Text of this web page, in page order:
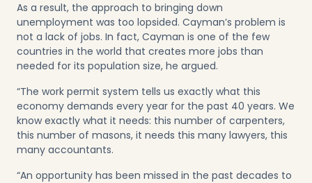
As a result, the approach to bringing down
unemployment was too lopsided. Cayman’s problem is
not a lack of jobs. In fact, Cayman is one of the few
countries in the world that creates more jobs than
needed for its population size, he argued.
“The work permit system tells us exactly what this
economy demands every year for the past 40 years. We
know exactly what it needs: this number of carpenters,
this number of masons, it needs this many lawyers, this
many accountants.
“An opportunity has been missed in the past decades to